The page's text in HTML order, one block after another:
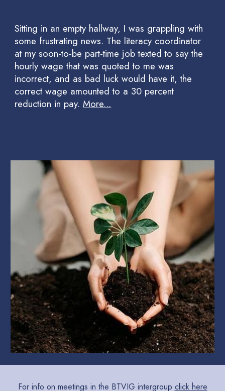
Sitting in an empty hallway, I was grappling with
some frustrating news. The literacy coordinator
at my soon-to-be part-time job texted to say the
hourly wage that was quoted to me was
incorrect, and as bad luck would have it, the
correct wage amounted to a 30 percent
reduction in pay.More...
For info on meetings in the BTVIG intergroup click here